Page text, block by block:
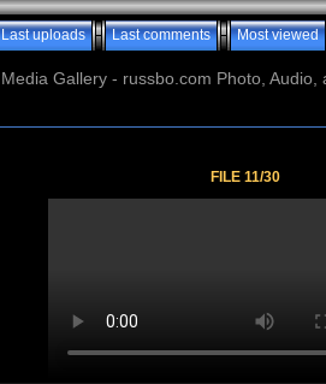
Last uploads Last comments Most viewed
Media Gallery - russbo.com Photo, Audio,
FILE 11/30